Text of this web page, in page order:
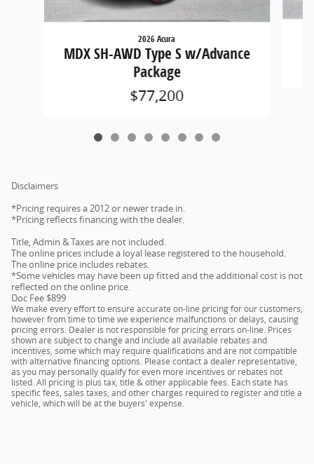
2026 Acura
MDX SH-AWD Type S w/Advance
Package
$77,200
Disclaimers
*Pricing requires a 2012 or newer trade in.
*Pricing reflects financing with the dealer.
Title, Admin & Taxes are not included.
The online prices include a loyal lease registered to the household.
The online price includes rebates.
*Some vehicles may have been up fitted and the additional cost is not
reflected on the online price.
Doc Fee $899
We make every effort to ensure accurate on-line pricing for our customers,
however from time to time we experience malfunctions or delays, causing
pricing errors. Dealer is not responsible for pricing errors on-line. Prices
shown are subject to change and include all available rebates and
incentives, some which may require qualifications and are not compatible
with alternative financing options. Please contact a dealer representative,
as you may personally qualify for even more incentives or rebates not
listed. All pricing is plus tax, title & other applicable fees. Each state has
specific fees, sales taxes, and other charges required to register and title a
vehicle, which will be at the buyers' expense.